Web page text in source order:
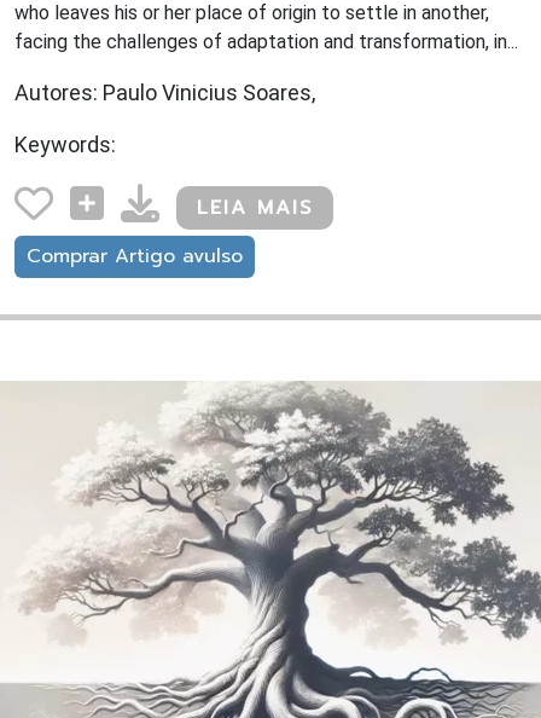
who leaves his or her place of origin to settle in another,
facing the challenges of adaptation and transformation, in...
Autores: Paulo Vinicius Soares,
Keywords:
LEIA MAIS
Comprar Artigo avulso